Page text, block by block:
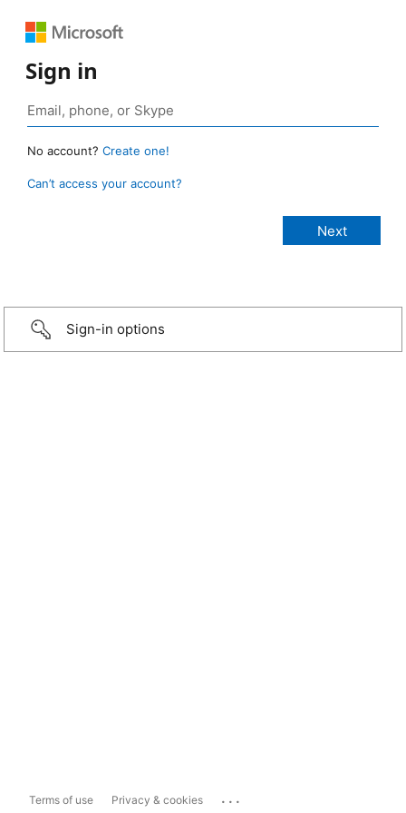
Sign in
No account? Create one!
Can’t access your account?
Sign-in options
Terms of use Privacy & cookies ...